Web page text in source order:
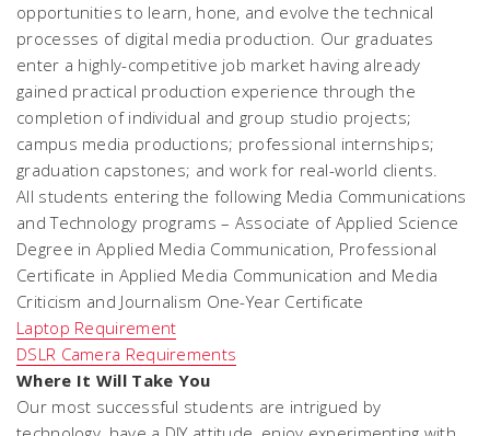
opportunities to learn, hone, and evolve the technical
processes of digital media production. Our graduates
enter a highly-competitive job market having already
gained practical production experience through the
completion of individual and group studio projects;
campus media productions; professional internships;
graduation capstones; and work for real-world clients.
All students entering the following Media Communications
and Technology programs – Associate of Applied Science
Degree in Applied Media Communication, Professional
Certificate in Applied Media Communication and Media
Criticism and Journalism One-Year Certificate
Laptop Requirement
DSLR Camera Requirements
Where It Will Take You
Our most successful students are intrigued by